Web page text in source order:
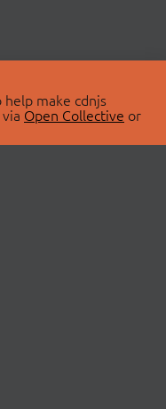
make cdnjs
Open Collective or